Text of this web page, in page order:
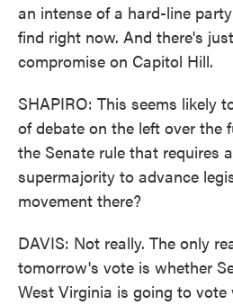
an intense of a hard-line
find right now. And there's
compromise on Capitol Hill.
SHAPIRO: This seems likely
of debate on the left over the
the Senate rule that requires
supermajority to advance
movement there?
DAVIS: Not really. The only
tomorrow's vote is whether
West Virginia is going to